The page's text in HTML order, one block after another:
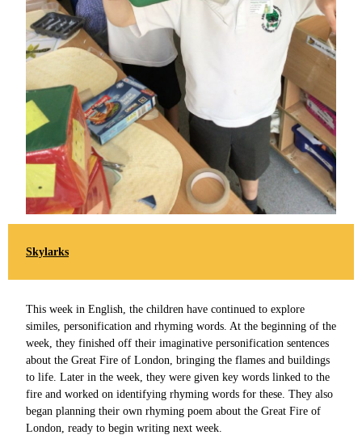
Skylarks
This week in English, the children have continued to explore
similes, personification and rhyming words. At the beginning of the
week, they finished off their imaginative personification sentences
about the Great Fire of London, bringing the flames and buildings
to life. Later in the week, they were given key words linked to the
fire and worked on identifying rhyming words for these. They also
began planning their own rhyming poem about the Great Fire of
London, ready to begin writing next week.